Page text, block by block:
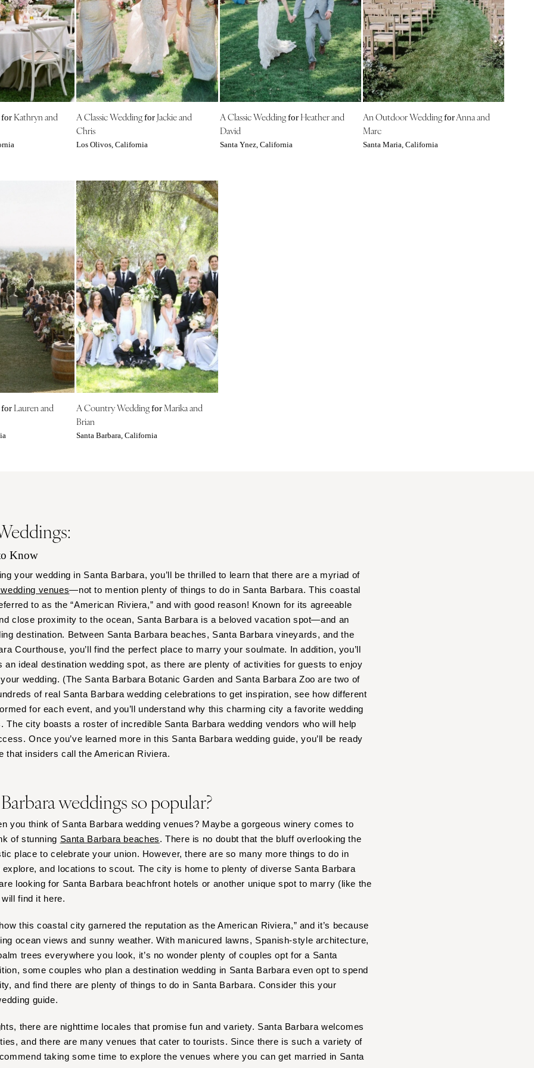
Harrisburg
Philadelphia
Pittsburgh
Scranton
RHODE ISLAND
Newport
SOUTH CAROLINA
Charleston
SOUTH DAKOTA
Sioux Falls
TENNESSEE
Memphis
Nashville
TEXAS
Austin
Dallas
El Paso
Houston
San Antonio
Park City
Salt Lake City
Virginia Beach
WASHINGTON
Seattle
Spokane
Tacoma
WEST VIRGINIA
Charleston
WISCONSIN
WYOMING
Cheyenne
for Kathryn and
A Classic WeddingforJackie and
Chris
Los Olivos, California
A Classic WeddingforHeather and
David
Santa Ynez, California
An Outdoor WeddingforAnna and
Marc
Santa Maria, California
for Lauren and
A Country Weddingfor Marika and
Brian
Santa Barbara, California
Know
your wedding in Santa Barbara, you’ll be thrilled to learn that there are a myriad of
venues—not to mention plenty of things to do in Santa Barbara. This coastal
to as the “American Riviera,” and with good reason! Known for its agreeable
close proximity to the ocean, Santa Barbara is a beloved vacation spot—and an
destination. Between Santa Barbara beaches, Santa Barbara vineyards, and the
Courthouse, you’ll find the perfect place to marry your soulmate. In addition, you’ll
an ideal destination wedding spot, as there are plenty of activities for guests to enjoy
wedding. (The Santa Barbara Botanic Garden and Santa Barbara Zoo are two of
of real Santa Barbara wedding celebrations to get inspiration, see how different
for each event, and you’ll understand why this charming city a favorite wedding
The city boasts a roster of incredible Santa Barbara wedding vendors who will help
Once you’ve learned more in this Santa Barbara wedding guide, you’ll be ready
that insiders call the American Riviera.
weddings so popular?
you think of Santa Barbara wedding venues? Maybe a gorgeous winery comes to
of stunning Santa Barbara beaches. There is no doubt that the bluff overlooking the
place to celebrate your union. However, there are so many more things to do in
and locations to scout. The city is home to plenty of diverse Santa Barbara
looking for Santa Barbara beachfront hotels or another unique spot to marry (like the
find it here.
this coastal city garnered the reputation as the American Riviera,” and it’s because
ocean views and sunny weather. With manicured lawns, Spanish-style architecture,
trees everywhere you look, it’s no wonder plenty of couples opt for a Santa
some couples who plan a destination wedding in Santa Barbara even opt to spend
and find there are plenty of things to do in Santa Barbara. Consider this your
guide.
there are nighttime locales that promise fun and variety. Santa Barbara welcomes
and there are many venues that cater to tourists. Since there is such a variety of
taking some time to explore the venues where you can get married in Santa